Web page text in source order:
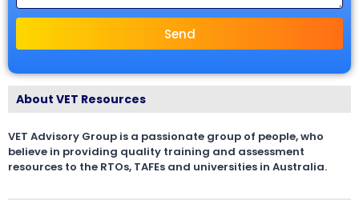
Send
About VET Resources
VET Advisory Group is a passionate group of people, who
believe in providing quality training and assessment
resources to the RTOs, TAFEs and universities in Australia.